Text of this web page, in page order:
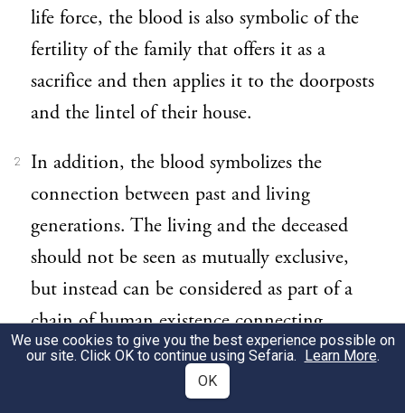
life force, the blood is also symbolic of the
fertility of the family that offers it as a
sacrifice and then applies it to the doorposts
and the lintel of their house.
2
In addition, the blood symbolizes the
connection between past and living
generations. The living and the deceased
should not be seen as mutually exclusive,
but instead can be considered as part of a
chain of human existence connecting
ancestors and their descendants. Thus for
readers of the story, the passover sacrifice
We use cookies to give you the best experience possible on
our site. Click OK to continue using Sefaria. Learn More.
OK